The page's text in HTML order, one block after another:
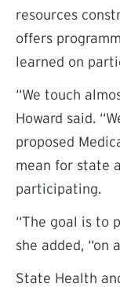
resources
offers
learned on
“We touch
Howard said.
proposed
mean for state
participating.
“The goal is to
she added, “on
State Health